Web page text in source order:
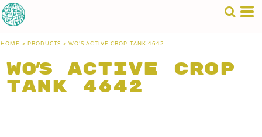
HOME >PRODUCTS >WO'S ACTIVE CROP TANK 4642
Wo's Active Crop
Tank 4642